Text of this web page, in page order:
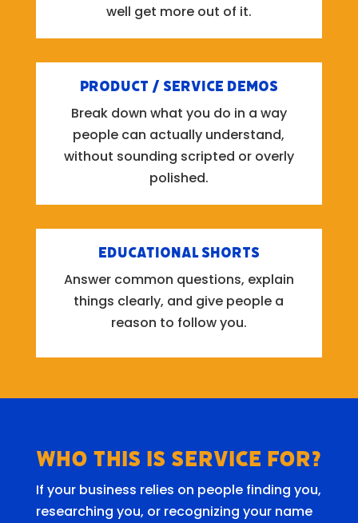
well get more out of it.
Product / Service Demos
Break down what you do in a way
people can actually understand,
without sounding scripted or overly
polished.
Educational Shorts
Answer common questions, explain
things clearly, and give people a
reason to follow you.
Who this is Service for?
If your business relies on people finding you,
researching you, or recognizing your name